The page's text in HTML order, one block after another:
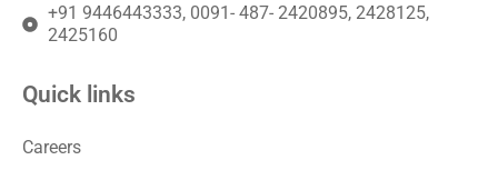
+91 9446443333, 0091- 487- 2420895, 2428125,
2425160
Quick links
Careers